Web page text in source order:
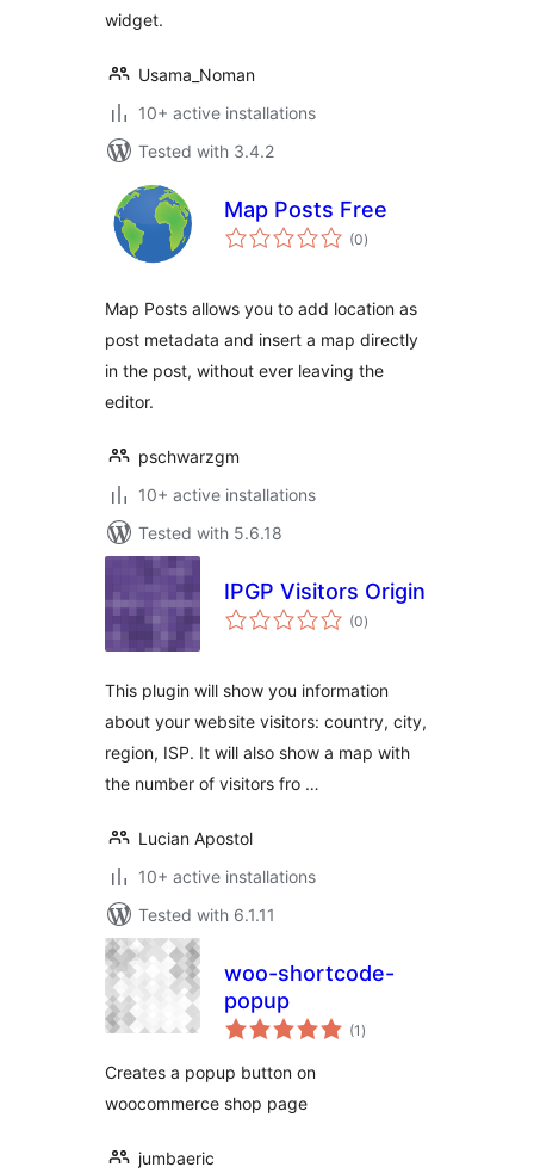
widget.
Usama_Noman
10+ active installations
Tested with 3.4.2
Map Posts Free
(0total
ratings
)
Map Posts allows you to add location as
post metadata and insert a map directly
in the post, without ever leaving the
editor.
pschwarzgm
10+ active installations
Tested with 5.6.18
IPGP Visitors Origin
(0total
ratings
)
This plugin will show you information
about your website visitors: country, city,
region, ISP. It will also show a map with
the number of visitors fro …
Lucian Apostol
10+ active installations
Tested with 6.1.11
woo-shortcode-
popup
(1 total
ratings
)
Creates a popup button on
woocommerce shop page
jumbaeric